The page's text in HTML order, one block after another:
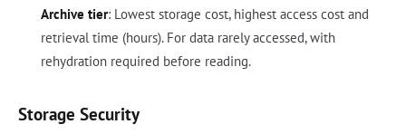
Archive tier: Lowest storage cost, highest access cost and
retrieval time (hours). For data rarely accessed, with
rehydration required before reading.
Storage Security